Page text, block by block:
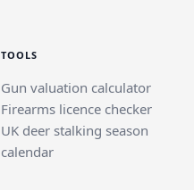
TOOLS
Gun valuation calculator
Firearms licence checker
UK deer stalking season
calendar